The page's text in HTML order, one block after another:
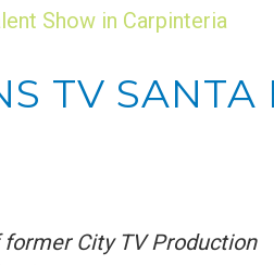
Show in Carpinteria
TV
City TV Production